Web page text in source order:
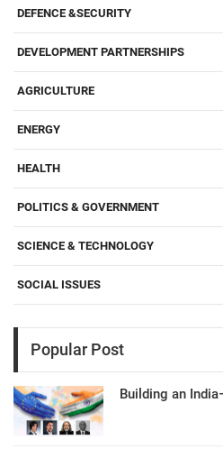
DEFENCE &SECURITY
DEVELOPMENT PARTNERSHIPS
AGRICULTURE
ENERGY
HEALTH
POLITICS & GOVERNMENT
SCIENCE & TECHNOLOGY
SOCIAL ISSUES
Popular Post
Building an